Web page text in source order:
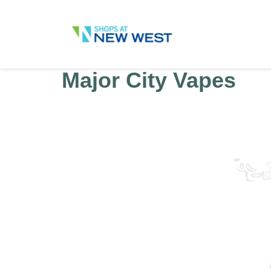
Major City Vapes